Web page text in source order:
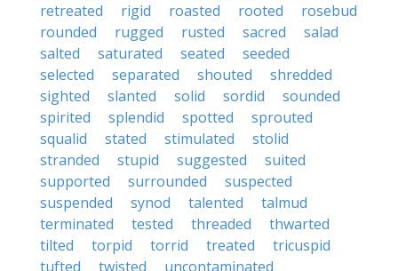
retreated
rigid roasted rooted
rosebud
rounded
rugged rusted sacred
salad
salted
saturated seated
seeded
selected
separated shouted
shredded
sighted
slanted solid sordid
sounded
spirited
splendid spotted
sprouted
squalid
stated stimulated
stolid
stranded
stupid suggested
suited
supported
surrounded
suspected
suspended
synod talented
talmud
terminated
tested threaded
thwarted
tilted
torpid torrid treated
tricuspid
tufted
twisted uncontaminated